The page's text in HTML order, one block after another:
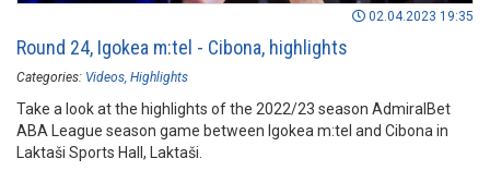
02.04.2023 19:35
Round 24, Igokea m:tel - Cibona, highlights
Categories: Videos Highlights
Take a look at the highlights of the 2022/23 season AdmiralBet
ABA League season game between Igokea m:tel and Cibona in
Laktaši Sports Hall, Laktaši.